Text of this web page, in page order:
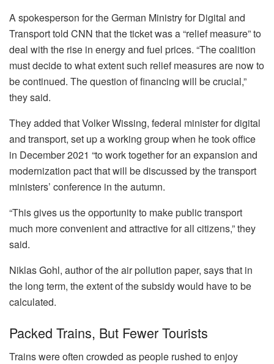
A spokesperson for the German Ministry for Digital and
Transport told CNN that the ticket was a “relief measure” to
deal with the rise in energy and fuel prices. “The coalition
must decide to what extent such relief measures are now to
be continued. The question of financing will be crucial,”
they said.
They added that Volker Wissing, federal minister for digital
and transport, set up a working group when he took office
in December 2021 “to work together for an expansion and
modernization pact that will be discussed by the transport
ministers’ conference in the autumn.
“This gives us the opportunity to make public transport
much more convenient and attractive for all citizens,” they
said.
Niklas Gohl, author of the air pollution paper, says that in
the long term, the extent of the subsidy would have to be
calculated.
Packed Trains, But Fewer Tourists
Trains were often crowded as people rushed to enjoy